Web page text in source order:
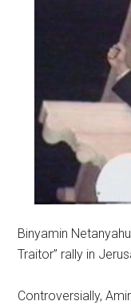
Binyamin
Traitor” rally in
Controversially,